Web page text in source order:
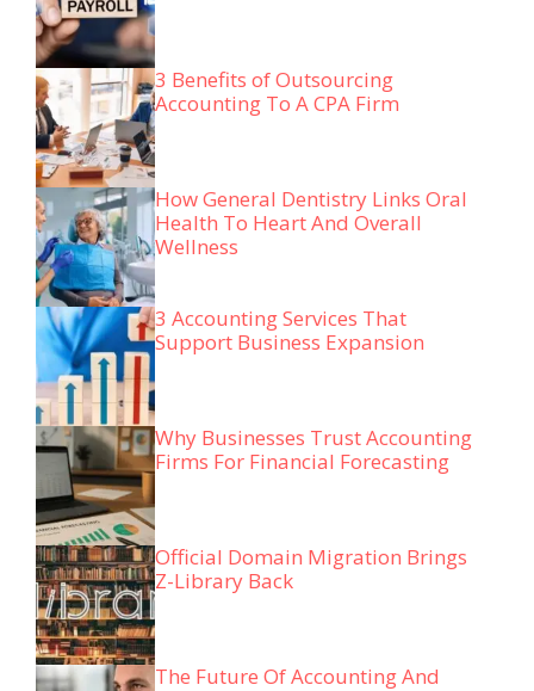
3 Benefits of Outsourcing
Accounting To A CPA Firm
How General Dentistry Links Oral
Health To Heart And Overall
Wellness
3 Accounting Services That
Support Business Expansion
Why Businesses Trust Accounting
Firms For Financial Forecasting
Official Domain Migration Brings
Z-Library Back
The Future Of Accounting And